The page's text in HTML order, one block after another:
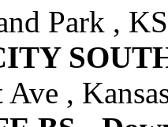
Park ,
Ave ,